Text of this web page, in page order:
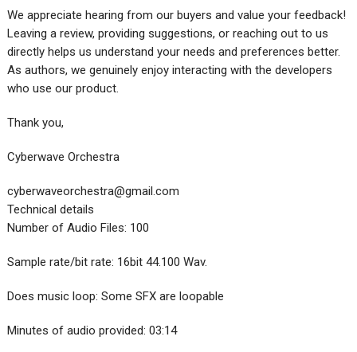
We appreciate hearing from our buyers and value your feedback!
Leaving a review, providing suggestions, or reaching out to us
directly helps us understand your needs and preferences better.
As authors, we genuinely enjoy interacting with the developers
who use our product.
Thank you,
Cyberwave Orchestra
cyberwaveorchestra@gmail.com
Technical details
Number of Audio Files: 100
Sample rate/bit rate: 16bit 44.100 Wav.
Does music loop: Some SFX are loopable
Minutes of audio provided: 03:14